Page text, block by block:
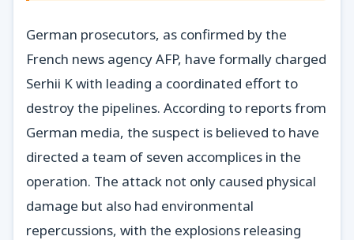
German prosecutors, as confirmed by the
French news agency AFP, have formally charged
Serhii K with leading a coordinated effort to
destroy the pipelines. According to reports from
German media, the suspect is believed to have
directed a team of seven accomplices in the
operation. The attack not only caused physical
damage but also had environmental
repercussions, with the explosions releasing